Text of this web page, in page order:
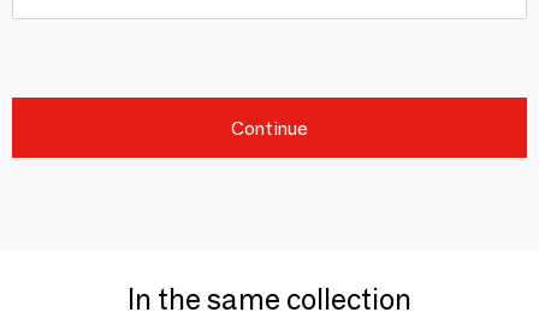
Continue
In the same collection